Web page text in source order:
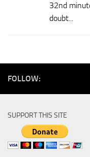
32nd
doubt...
FOLLOW:
SUPPORT THIS SITE